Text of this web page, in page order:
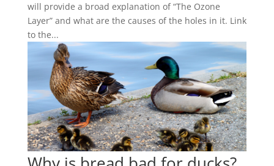
will provide a broad explanation of “The Ozone
Layer” and what are the causes of the holes in it. Link
to the...